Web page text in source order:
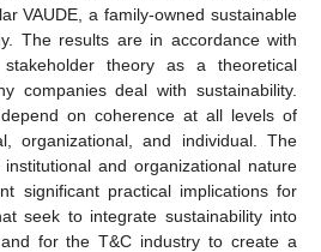
VAUDE, a family-owned sustainable
The results are in accordance with
theory as a theoretical
companies deal with sustainability.
on coherence at all levels of
organizational, and individual. The
and organizational nature
significant practical implications for
seek to integrate sustainability into
for the T&C industry to create a